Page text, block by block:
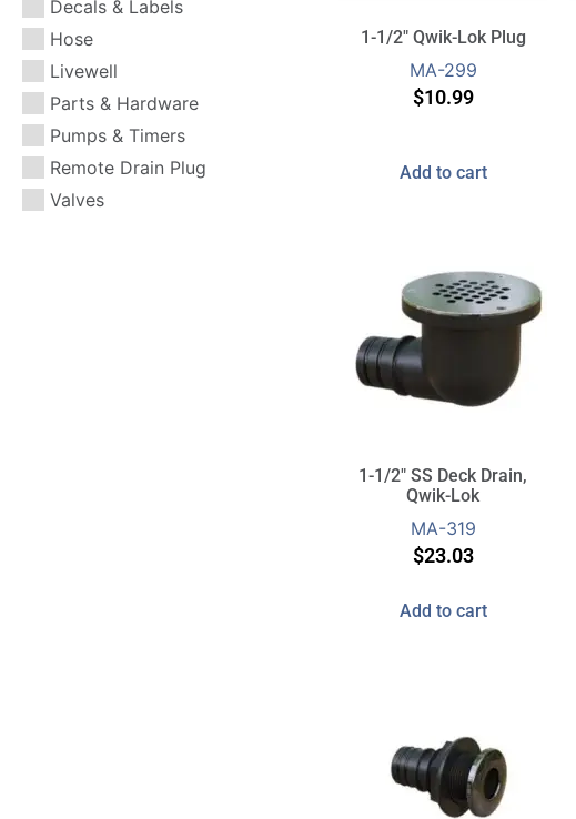
or technical questions.
water from your vessel.
or technical questions.
water from your vessel.
or technical questions.
water from your vessel.
Decals & Labels
Hose
Livewell
Parts & Hardware
Pumps & Timers
Remote Drain Plug
Valves
1-1/2″ Qwik-Lok Plug
MA-299
$10.99
Add to cart
1-1/2″ SS Deck Drain,
Qwik-Lok
MA-319
$23.03
Add to cart